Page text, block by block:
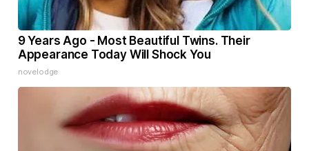
9 Years Ago - Most Beautiful Twins. Their
Appearance Today Will Shock You
novelodge